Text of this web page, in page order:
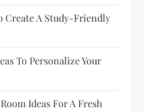
Create A Study-Friendly
To Personalize Your
Ideas For A Fresh